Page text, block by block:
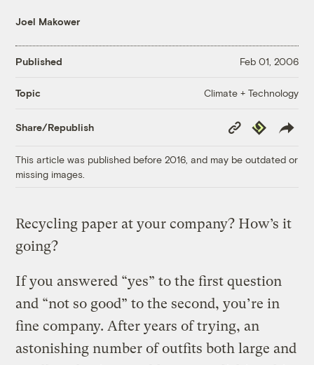
Joel Makower
Published Feb 01, 2006
Topic Climate + Technology
Share/Republish
Copy
Link
Republish
This article was published before 2016, and may be outdated or
missing images.
Recycling paper at your company? How’s it
going?
If you answered “yes” to the first question
and “not so good” to the second, you’re in
fine company. After years of trying, an
astonishing number of outfits both large and